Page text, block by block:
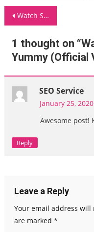
Post
navigation
Watch Summer Walker – Come Thru ft Usher [Official Music Video]
1 thought on “
Yummy (Official
SEO Service
January 25,
Awesome post!
Reply
Leave a Reply
Your email address
are marked *